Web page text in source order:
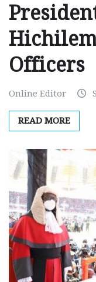
Officers
Online Editor
READ MORE